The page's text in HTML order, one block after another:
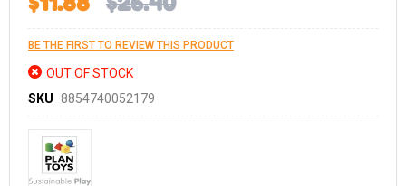
BE THE FIRST TO REVIEW THIS PRODUCT
OUT OF STOCK
SKU
8854740052179